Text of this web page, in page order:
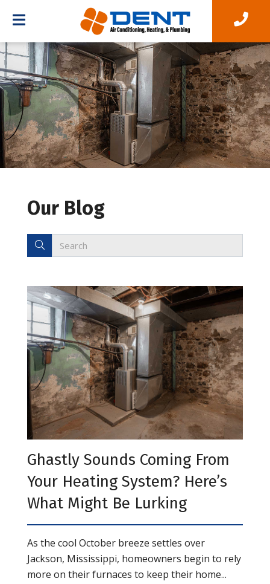
Our Blog
Ghastly Sounds Coming From
Your Heating System? Here’s
What Might Be Lurking
As the cool October breeze settles over
Jackson, Mississippi, homeowners begin to rely
more on their furnaces to keep their home...